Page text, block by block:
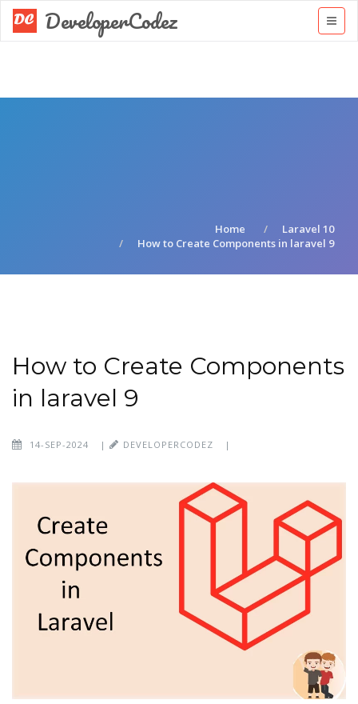
DeveloperCodez
Home
Laravel 10
How to Create Components in laravel 9
How to Create Components
in laravel 9
14-SEP-2024 | DEVELOPERCODEZ |